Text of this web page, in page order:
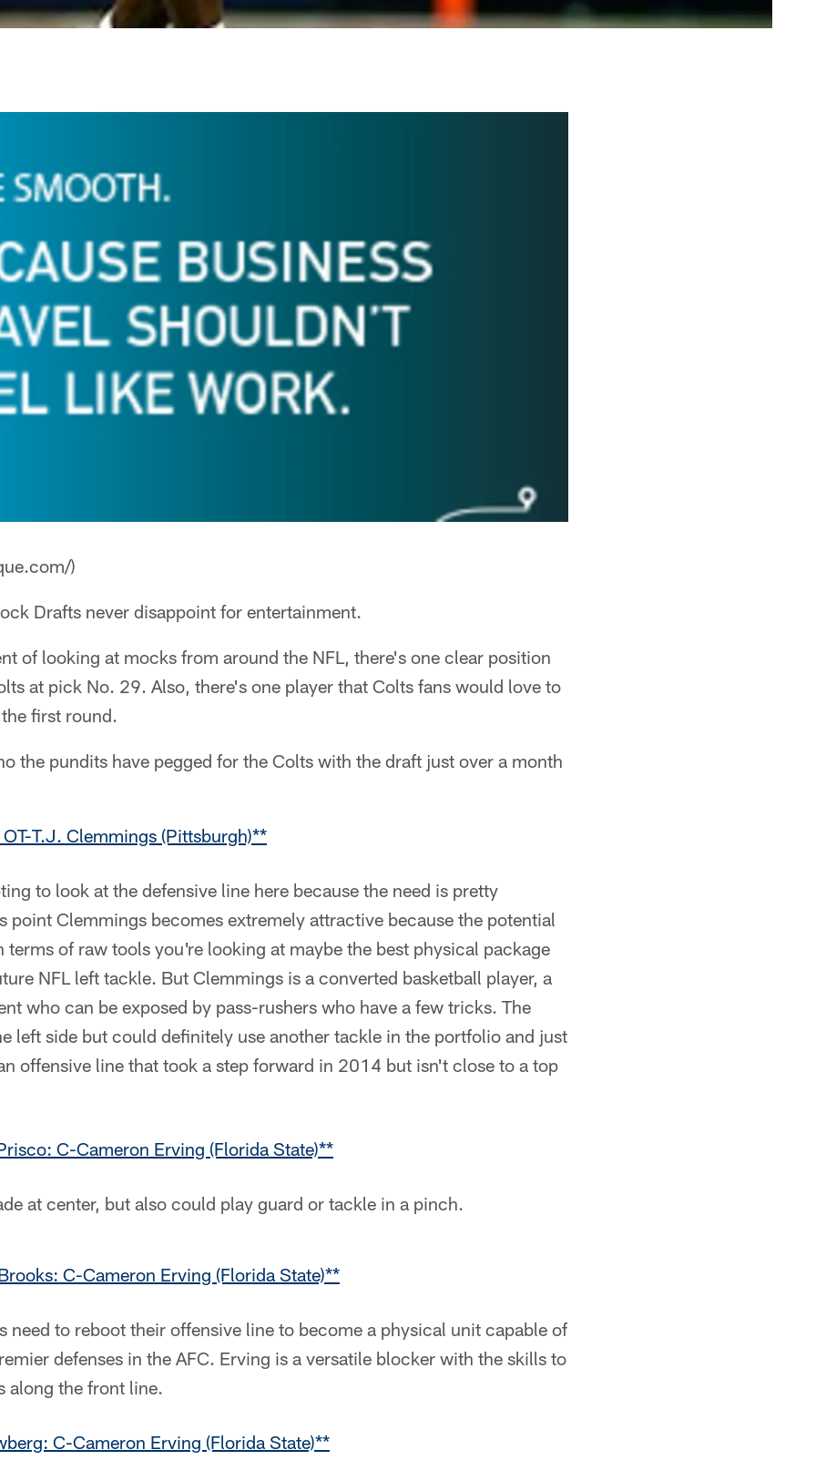
)
Drafts never disappoint for entertainment.
of looking at mocks from around the NFL, there's one clear position
at pick No. 29. Also, there's one player that Colts fans would love to
first round.
the pundits have pegged for the Colts with the draft just over a month
T.J. Clemmings (Pittsburgh)**
to look at the defensive line here because the need is pretty
point Clemmings becomes extremely attractive because the potential
terms of raw tools you're looking at maybe the best physical package
NFL left tackle. But Clemmings is a converted basketball player, a
who can be exposed by pass-rushers who have a few tricks. The
left side but could definitely use another tackle in the portfolio and just
offensive line that took a step forward in 2014 but isn't close to a top
C-Cameron Erving (Florida State)**
at center, but also could play guard or tackle in a pinch.
C-Cameron Erving (Florida State)**
need to reboot their offensive line to become a physical unit capable of
defenses in the AFC. Erving is a versatile blocker with the skills to
along the front line.
C-Cameron Erving (Florida State)**